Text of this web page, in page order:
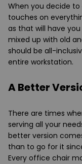
When you decide
touches on
as that will have
mixed up with old
should be all-
entire workstation.
A Better
There are times
serving all your
better version
than to go for it
Every office chair